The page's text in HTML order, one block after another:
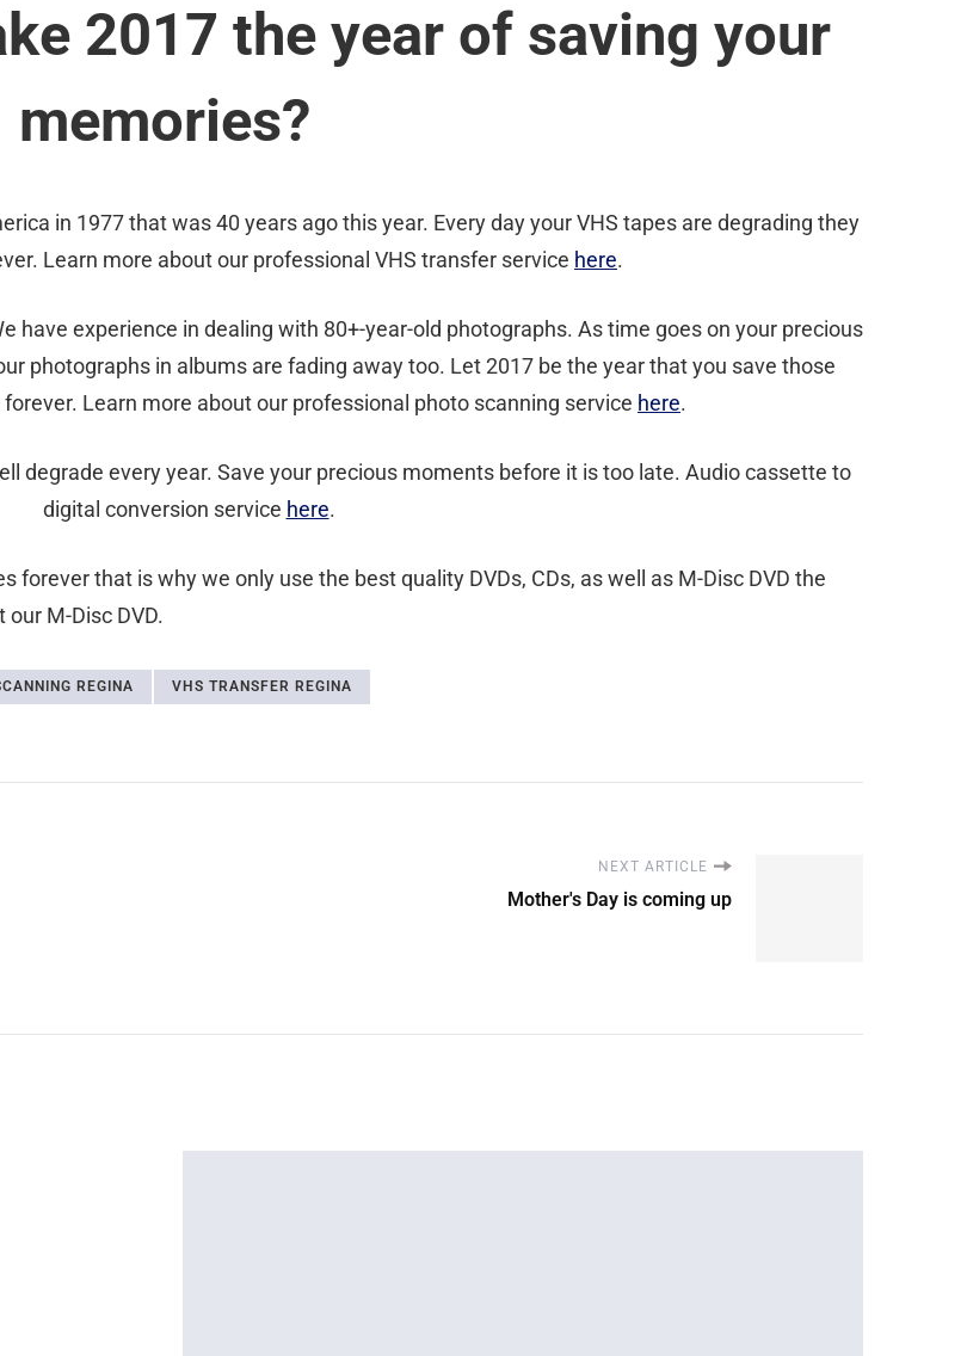
2017 the year of saving your
memories?
in 1977 that was 40 years ago this year. Every day your VHS tapes are degrading they
Learn more about our professional VHS transfer service here.
have experience in dealing with 80+-year-old photographs. As time goes on your precious
photographs in albums are fading away too. Let 2017 be the year that you save those
Learn more about our professional photo scanning service here.
degrade every year. Save your precious moments before it is too late. Audio cassette to
digital conversion service here.
that is why we only use the best quality DVDs, CDs, as well as M-Disc DVD the
M-Disc DVD.
REGINA VHS TRANSFER REGINA
NEXT ARTICLE
Mother's Day is coming up